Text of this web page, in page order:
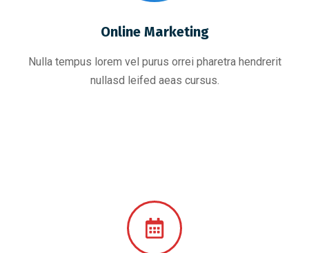
Online Marketing
Nulla tempus lorem vel purus orrei pharetra hendrerit
nullasd leifed aeas cursus.